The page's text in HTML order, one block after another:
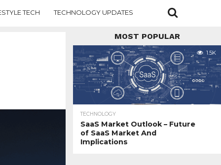
TECH TECHNOLOGY UPDATES
MOST POPULAR
1.5K
TECHNOLOGY
SaaS Market Outlook – Future
of SaaS Market And
Implications